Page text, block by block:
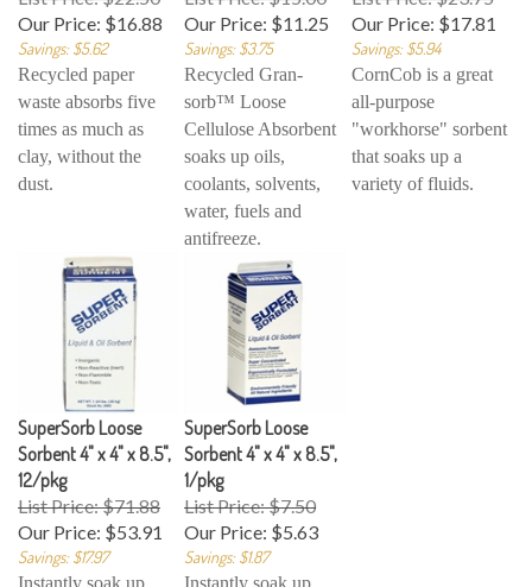
Our Price: $16.88
Savings: $5.62
Our Price: $11.25
Savings: $3.75
Our Price: $17.81
Savings: $5.94
Recycled paper
waste absorbs five
times as much as
clay, without the
dust.
Recycled Gran-
sorb™ Loose
Cellulose Absorbent
soaks up oils,
coolants, solvents,
water, fuels and
antifreeze.
CornCob is a great
all-purpose
"workhorse" sorbent
that soaks up a
variety of fluids.
SuperSorb Loose
Sorbent 4" x 4" x 8.5",
12/pkg
List Price: $71.88
Our Price: $53.91
Savings: $17.97
SuperSorb Loose
Sorbent 4" x 4" x 8.5",
1/pkg
List Price: $7.50
Our Price: $5.63
Savings: $1.87
Instantly soak up
Instantly soak up